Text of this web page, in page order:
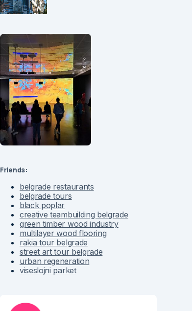
Friends:
belgrade restaurants
belgrade tours
black poplar
creative teambuilding belgrade
green timber wood industry
multilayer wood flooring
rakia tour belgrade
street art tour belgrade
urban regeneration
viseslojni parket